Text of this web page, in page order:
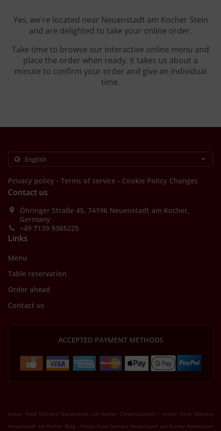
Yes, we're located near Neuenstadt am Kocher Stein
and are delighted to take your online order.
Take time to browse our interactive online menu and
place the order when ready. It takes us about a
minute to confirm your order and give an individual
time.
Privacy policy . Terms of service . Cookie Policy Changes
Contact us
Öhringer Straße 45, 74196 Neuenstadt am Kocher,
Germany
+49 7139 9365225
Links
Menu
Table reservation
Order ahead
Contact us
ACCEPTED PAYMENT METHODS
Indian Food Delivery Neuenstadt am Kocher Cleversulzbach . Indian Food Delivery
Neuenstadt am Kocher Bürg . Indian Food Delivery Neuenstadt am Kocher Kochertürn